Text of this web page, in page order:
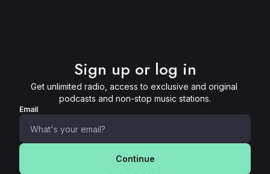
Sign up or log in
Get unlimited radio, access to exclusive and original
podcasts and non-stop music stations.
Email
Continue